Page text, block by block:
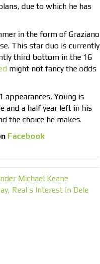
due to which he has
in the form of Graziano
This star duo is currently
third bottom in the 16
might not fancy the odds
appearances, Young is
and a half year left in his
the choice he makes.
Facebook
Michael Keane
Real’s Interest In Dele